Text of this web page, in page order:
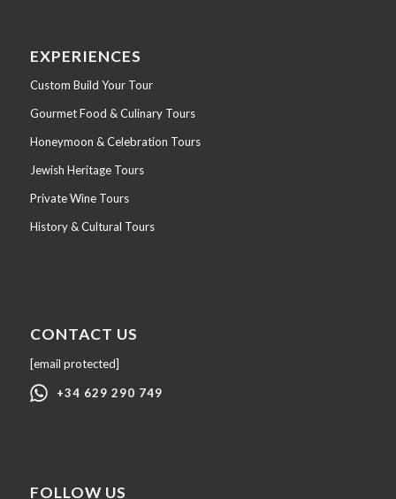
EXPERIENCES
Custom Build Your Tour
Gourmet Food & Culinary Tours
Honeymoon & Celebration Tours
Jewish Heritage Tours
Private Wine Tours
History & Cultural Tours
CONTACT US
[email protected]
+34 629 290 749
FOLLOW US